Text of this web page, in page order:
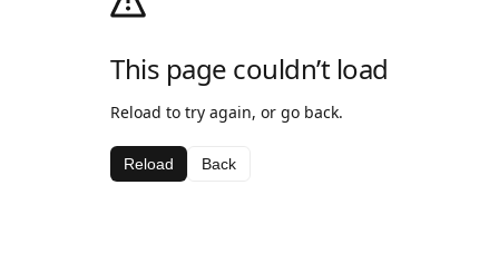
This page couldn’t load
Reload to try again, or go back.
Reload Back